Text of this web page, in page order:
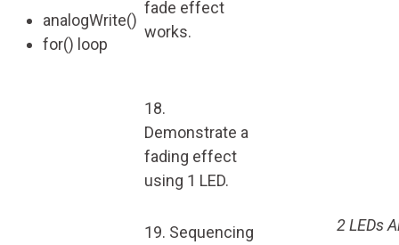
analogWrite()
for() loop
fade effect
works.
18.
Demonstrate a
fading effect
using 1 LED.
19. Sequencing
2 LEDs